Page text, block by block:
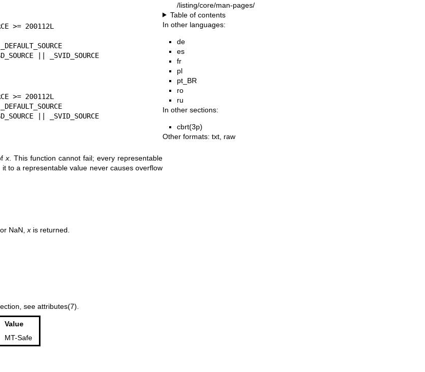
|| _SVID_SOURCE
|| _SVID_SOURCE
x . This function cannot fail; every representable
to a representable value never causes overflow
NaN, xis returned.
see attributes(7)
Value
MT-Safe
/listing/core/man-pages/
Table of contents
In other languages:
de
es
fr
pl
pt_BR
ro
ru
In other sections:
cbrt(3p)
Other formats: txt raw